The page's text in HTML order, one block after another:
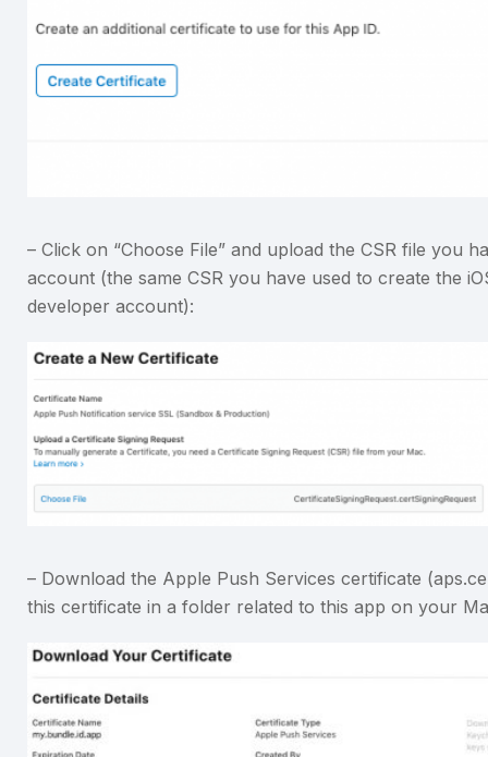
– Click on “Choose File” and upload the CSR file you
account (the same CSR you have used to create the
developer account):
– Download the Apple Push Services certificate
this certificate in a folder related to this app on your